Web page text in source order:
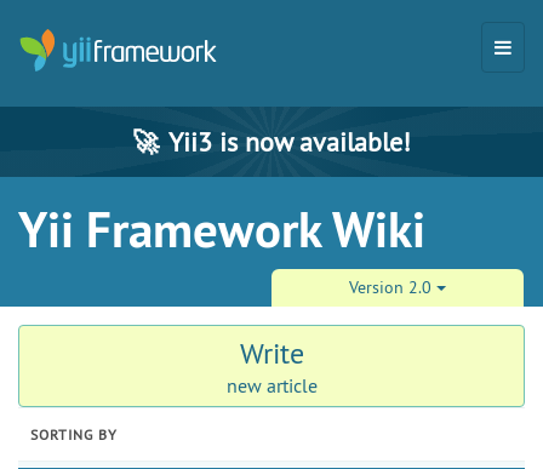
🚀 Yii3 is now available!
Yii Framework Wiki
Version 2.0
Write
new article
SORTING BY